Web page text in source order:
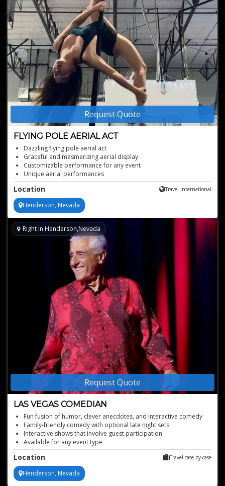
Request Quote
FLYING POLE AERIAL ACT
Dazzling flying pole aerial act
Graceful and mesmerizing aerial display
Customizable performance for any event
Unique aerial performances
Free-standing aerial rig
Location Travel international
Henderson, Nevada
Request Quote
LAS VEGAS COMEDIAN
Right in Henderson,Nevada
Fun fusion of humor, clever anecdotes, and interactive comedy
Family-friendly comedy with optional late night sets
Interactive shows that involve guest participation
Available for any event type
Engaging laughter-filled experiences
Location Travel case by case
Henderson, Nevada